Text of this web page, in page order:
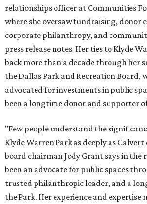
relationships officer at Communities
where she oversaw fundraising, donor
corporate philanthropy, and
press release notes. Her ties to Klyde
back more than a decade through her
the Dallas Park and Recreation Board,
advocated for investments in public
been a longtime donor and supporter
"Few people understand the
Klyde Warren Park as deeply as
board chairman Jody Grant says in the
been an advocate for public spaces
trusted philanthropic leader, and a
the Park. Her experience and expertise